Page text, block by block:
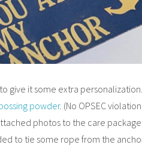
give it some extra
powder. (No OPSEC
photos to the care
to tie some rope from the